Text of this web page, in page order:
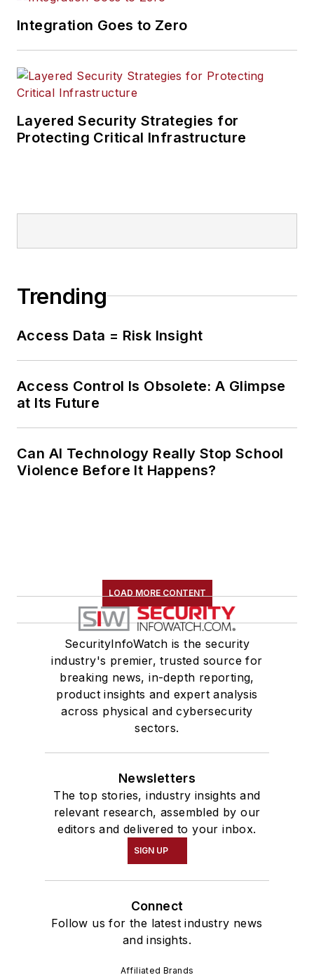
Integration Goes to Zero
Layered Security Strategies for
Protecting Critical Infrastructure
Trending
Access Data = Risk Insight
Access Control Is Obsolete: A Glimpse
at Its Future
Can AI Technology Really Stop School
Violence Before It Happens?
LOAD MORE CONTENT
SecurityInfoWatch is the security
industry's premier, trusted source for
breaking news, in-depth reporting,
product insights and expert analysis
across physical and cybersecurity
sectors.
Newsletters
The top stories, industry insights and
relevant research, assembled by our
editors and delivered to your inbox.
SIGN UP
Connect
Follow us for the latest industry news
and insights.
Affiliated Brands